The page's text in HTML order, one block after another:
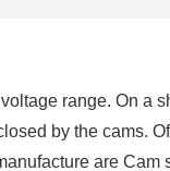
range. On a
by the cams.
are